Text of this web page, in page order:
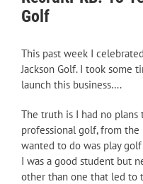
Golf
This past week I
Jackson Golf. I took some
launch this business….
The truth is I had no
professional golf, from
wanted to do was play
I was a good student but
other than one that led to